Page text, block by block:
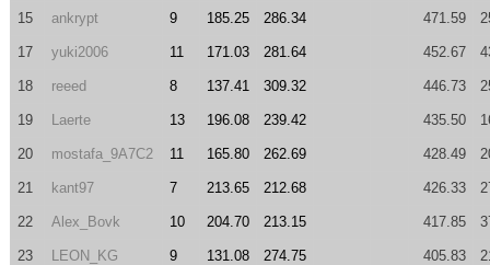
15 ankrypt 9 185.25 286.34 471.59
17 yuki2006 11 171.03 281.64 452.67
18 reeed 8 137.41 309.32 446.73
19 Laerte 13 196.08 239.42 435.50
20 mostafa_9A7C2 11 165.80 262.69 428.49
21 kant97 7 213.65 212.68 426.33
22 Alex_Bovk 10 204.70 213.15 417.85
23 LEON_KG 9 131.08 274.75 405.83